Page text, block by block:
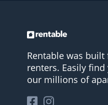
Rentable was
renters. Easily
our millions of